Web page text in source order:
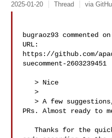
2025-01-20 Thread via
bugraoz93 commented
URL:
https://github.com/
suecomment-2603239451
   > Nice
   >
   > A few suggestions, and hint for follow up
PRs. Almost ready to
   Thanks for the quick review! I updated the